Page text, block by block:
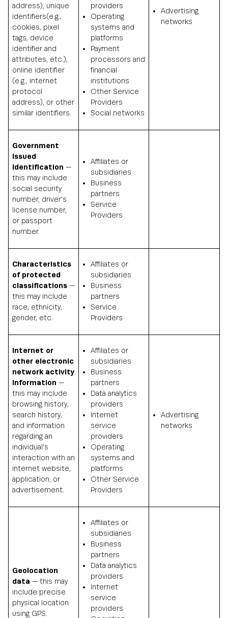
address), unique
identifiers(e.g.,
cookies, pixel
tags, device
identifier and
attributes, etc.),
online identifier
(e.g., internet
protocol
address), or other
similar identifiers.
providers
Operating
systems and
platforms
Payment
processors and
financial
institutions
Other Service
Providers
Social networks
Advertising
networks
Government
Issued
Identification —
this may include
social security
number, driver's
license number,
or passport
number.
Affiliates or
subsidiaries
Business
partners
Service
Providers
Characteristics
of protected
classifications —
this may include
race, ethnicity,
gender, etc.
Affiliates or
subsidiaries
Business
partners
Service
Providers
Internet or
other electronic
network activity
information —
this may include
browsing history,
search history,
and information
regarding an
individual's
interaction with an
internet website,
application, or
advertisement.
Affiliates or
subsidiaries
Business
partners
Data analytics
providers
Internet
service
providers
Operating
systems and
platforms
Other Service
Providers
Advertising
networks
Geolocation
data — this may
include precise
physical location
using GPS.
Affiliates or
subsidiaries
Business
partners
Data analytics
providers
Internet
service
providers